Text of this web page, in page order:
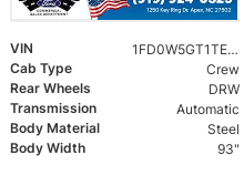
VIN 1FD0W5GT1TED44449
Cab Type
Crew
Rear Wheels
DRW
Transmission
Automatic
Body Material
Steel
Body Width
93"